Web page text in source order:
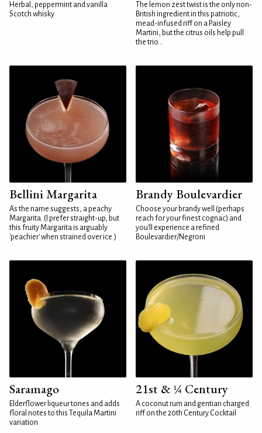
Herbal, peppermint and vanilla
Scotch whisky
The lemon zest twist is the only non-
British ingredient in this patriotic,
mead-infused riff on a Paisley
Martini, but the citrus oils help pull
the trio...
Bellini Margarita
As the name suggests, a peachy
Margarita. (I prefer straight-up, but
this fruity Margarita is arguably
'peachier' when strained over ice.)
Brandy Boulevardier
Choose your brandy well (perhaps
reach for your finest cognac) and
you'll experience a refined
Boulevardier/Negroni
Saramago
Elderflower liqueur tones and adds
floral notes to this Tequila Martini
variation
21st & ¼ Century
A coconut rum and gentian charged
riff on the 20th Century Cocktail